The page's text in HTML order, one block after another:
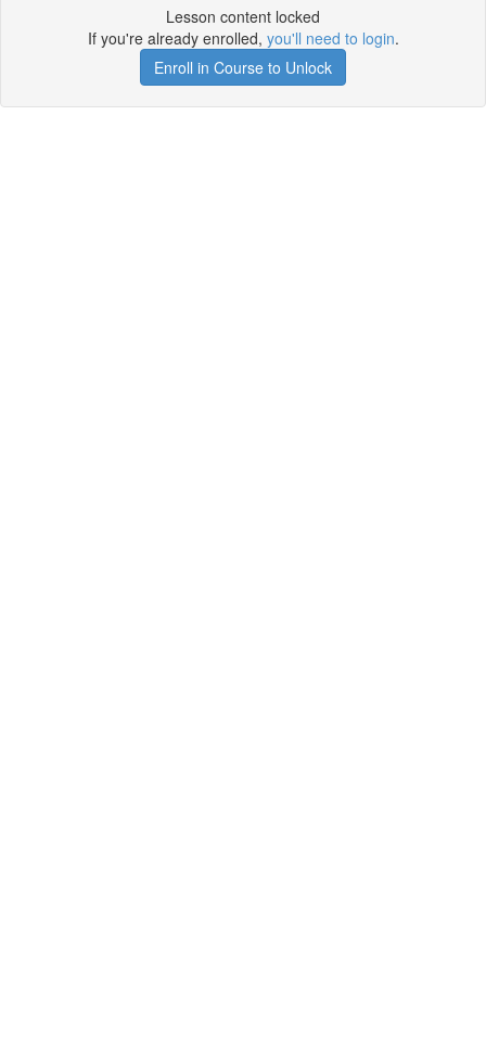
Lesson content locked
If you're already enrolled, you'll need to login.
Enroll in Course to Unlock